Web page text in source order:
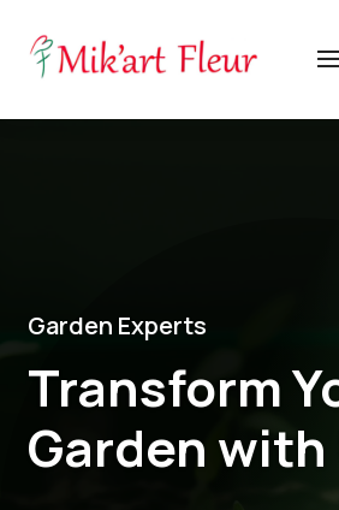
Garden Experts
Transform
Garden with